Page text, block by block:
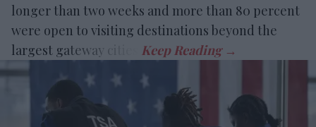
longer than two weeks and more than 80 percent
were open to visiting destinations beyond the
largest gateway cities.